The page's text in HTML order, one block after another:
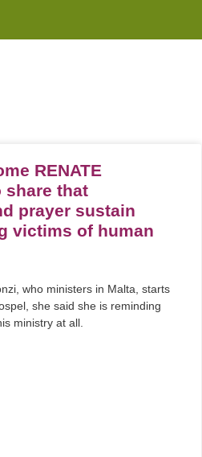
RENATE
share that
prayer sustain
victims of human
who ministers in Malta, starts
she said she is reminding
ministry at all.